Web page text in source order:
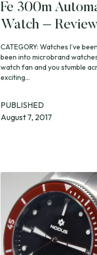
Fe 300m
Watch –
CATEGORY: Watches I’ve
been into microbrand
watch fan and you stumble
exciting...
PUBLISHED
August 7, 2017